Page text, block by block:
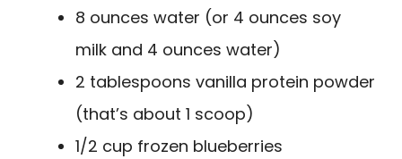
8 ounces water (or 4 ounces soy
milk and 4 ounces water)
2 tablespoons vanilla protein powder
(that’s about 1 scoop)
1/2 cup frozen blueberries